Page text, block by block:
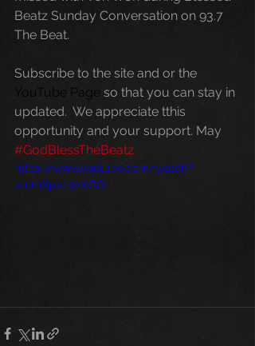
Beatz Sunday Conversation on 93.7
The Beat.
Subscribe to the site and or the
YouTube Page so that you can stay in
updated.  We appreciate tthis
opportunity and your support. May
#GodBlessTheBeatz
https://www.youtube.com/watch?
v=nmXpaL9zXOQ